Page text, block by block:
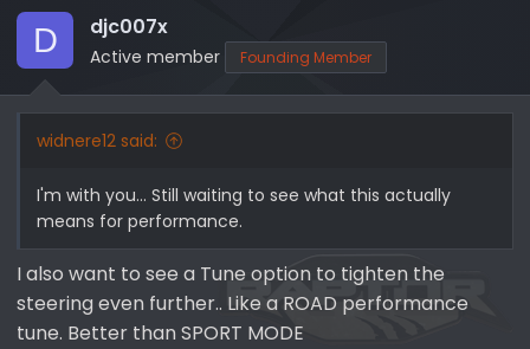
SHOP NOW | Whipple Superchargers EB-
8185 Mega Cooler Intercooler (2021+ Ford
Bronco 2.7L / 2.3L)
Check out all the Cyber Monday sales
ENDING TODAY here!
Lethal Performance Cyber Monday Sales
D djc007x
Active member Founding Member
widnere12 said:
I'm with you... Still waiting to see what this actually
means for performance.
I also want to see a Tune option to tighten the
steering even further.. Like a ROAD performance
tune. Better than SPORT MODE